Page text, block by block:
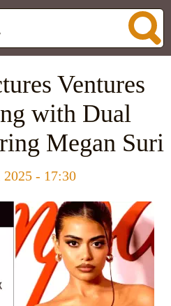
Ventures
with Dual
Megan Suri
2025 - 17:30